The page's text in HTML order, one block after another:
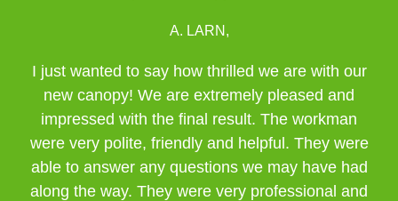
A. LARN,
I just wanted to say how thrilled we are with our
new canopy! We are extremely pleased and
impressed with the final result. The workman
were very polite, friendly and helpful. They were
able to answer any questions we may have had
along the way. They were very professional and